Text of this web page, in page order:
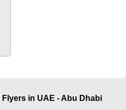
in UAE - Abu Dhabi